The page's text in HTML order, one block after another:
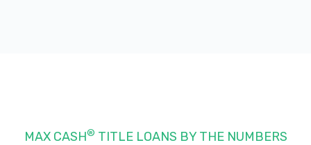
MAX CASH® TITLE LOANS BY THE NUMBERS